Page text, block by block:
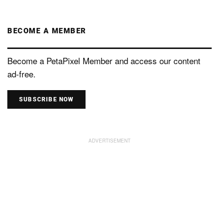
BECOME A MEMBER
Become a PetaPixel Member and access our content
ad-free.
SUBSCRIBE NOW